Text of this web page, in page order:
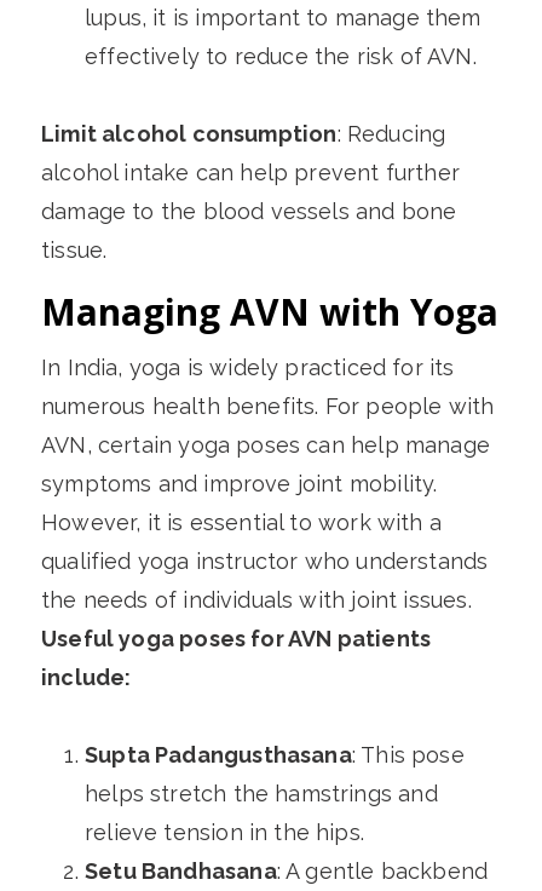
lupus, it is important to manage them
effectively to reduce the risk of AVN.
Limit alcohol consumption: Reducing
alcohol intake can help prevent further
damage to the blood vessels and bone
tissue.
Managing AVN with Yoga
In India, yoga is widely practiced for its
numerous health benefits. For people with
AVN, certain yoga poses can help manage
symptoms and improve joint mobility.
However, it is essential to work with a
qualified yoga instructor who understands
the needs of individuals with joint issues.
Useful yoga poses for AVN patients
include:
Supta Padangusthasana: This pose
helps stretch the hamstrings and
relieve tension in the hips.
Setu Bandhasana: A gentle backbend